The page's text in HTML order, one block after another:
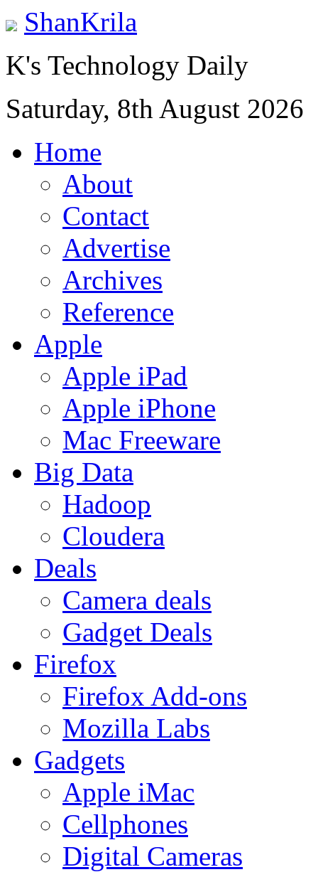
ShanKrila
K's Technology Daily
Saturday, 8th August 2026
Home
About
Contact
Advertise
Archives
Reference
Apple
Apple iPad
Apple iPhone
Mac Freeware
Big Data
Hadoop
Cloudera
Deals
Camera deals
Gadget Deals
Firefox
Firefox Add-ons
Mozilla Labs
Gadgets
Apple iMac
Cellphones
Digital Cameras